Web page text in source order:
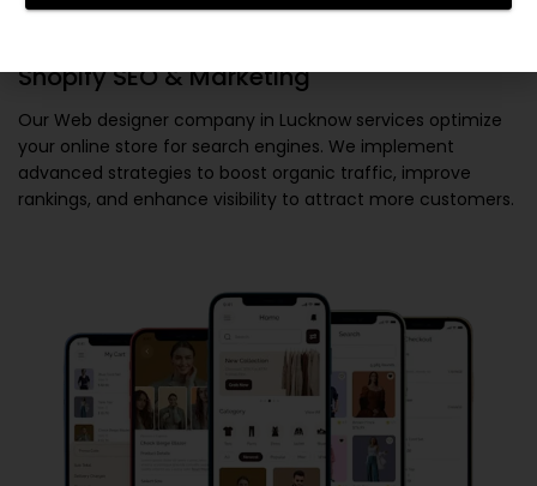
Shopify SEO & Marketing
Our Web designer company in Lucknow services optimize
your online store for search engines. We implement
advanced strategies to boost organic traffic, improve
rankings, and enhance visibility to attract more customers.